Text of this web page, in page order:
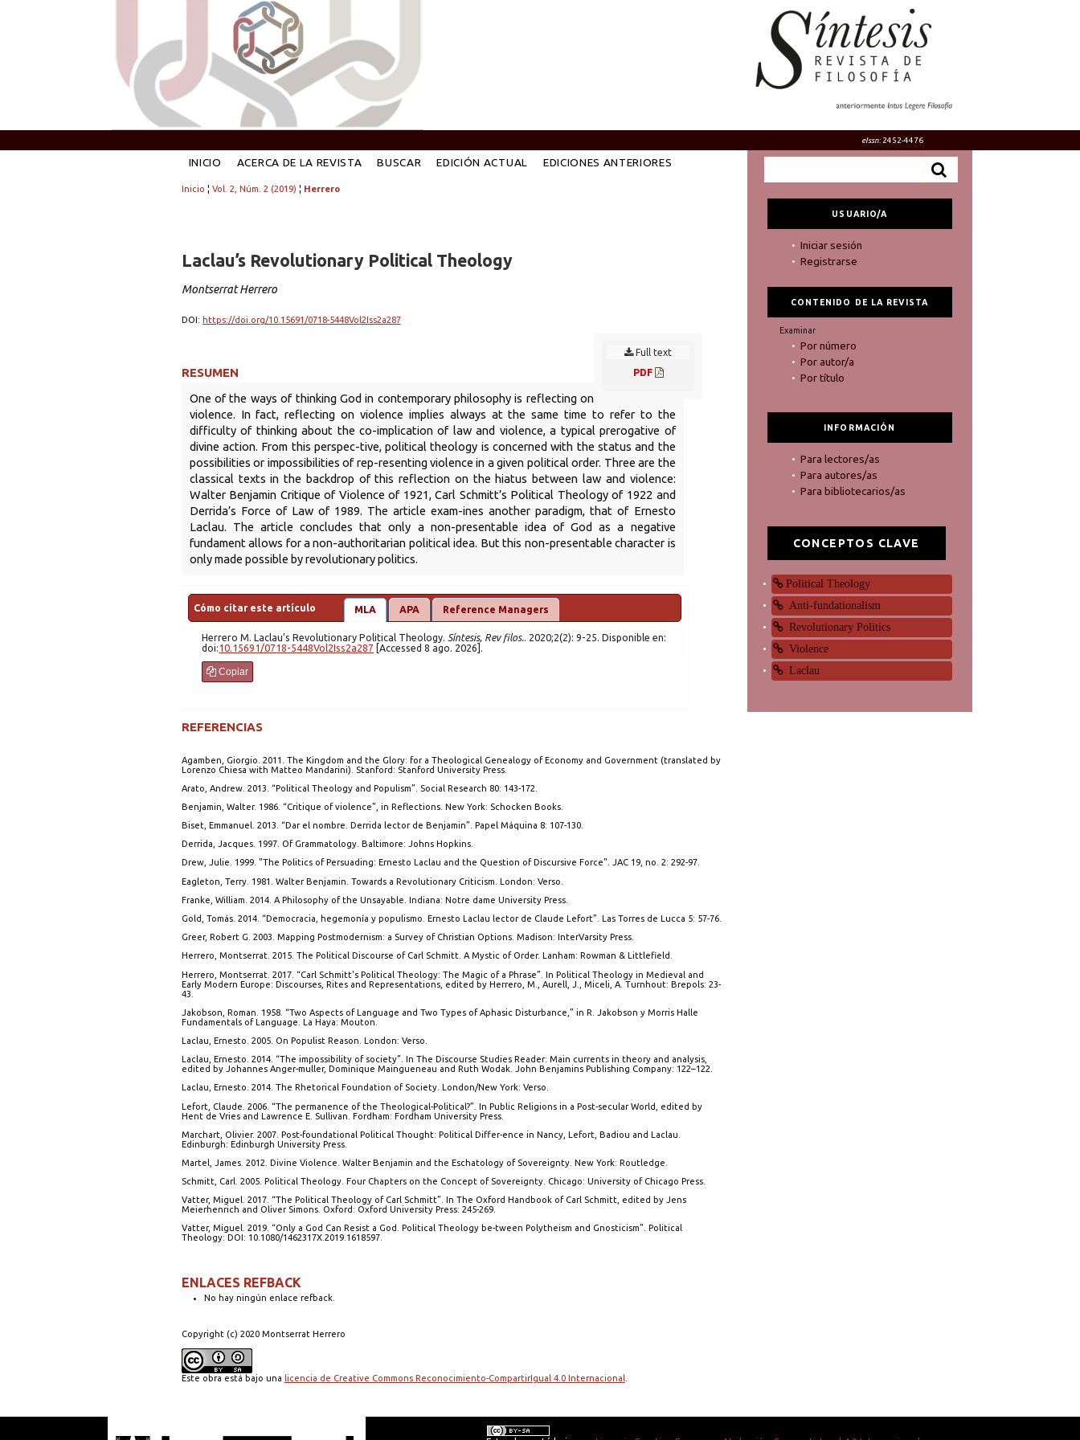
eIssn: 2452-4476
USUARIO/A
Iniciar sesión
Registrarse
CONTENIDO DE LA REVISTA
Examinar
Por número
Por autor/a
Por título
INFORMACIÓN
Para lectores/as
Para autores/as
Para bibliotecarios/as
CONCEPTOS CLAVE
Political Theology
Anti-fundationalism
Revolutionary Politics
Violence
Laclau
INICIO ACERCA DE LA REVISTA BUSCAR EDICIÓN ACTUAL EDICIONES ANTERIORES
Inicio ¦ Vol. 2, Núm. 2 (2019) ¦ Herrero
Laclau’s Revolutionary Political Theology
Montserrat Herrero
DOI: https://doi.org/10.15691/0718-5448Vol2Iss2a287
Full text
PDF
RESUMEN
One of the ways of thinking God in contemporary philosophy is reflecting on
violence. In fact, reflecting on violence implies always at the same time to refer to the
difficulty of thinking about the co-implication of law and violence, a typical prerogative of
divine action. From this perspec-tive, political theology is concerned with the status and the
possibilities or impossibilities of rep-resenting violence in a given political order. Three are the
classical texts in the backdrop of this reflection on the hiatus between law and violence:
Walter Benjamin Critique of Violence of 1921, Carl Schmitt’s Political Theology of 1922 and
Derrida’s Force of Law of 1989. The article exam-ines another paradigm, that of Ernesto
Laclau. The article concludes that only a non-presentable idea of God as a negative
fundament allows for a non-authoritarian political idea. But this non-presentable character is
only made possible by revolutionary politics.
Cómo citar este artículo MLA APA Reference Managers
Herrero M. Laclau’s Revolutionary Political Theology. Síntesis, Rev filos.
. 2020;2(2): 9-25. Disponible en:
doi:10.15691/0718-5448Vol2Iss2a287 [Accessed 8 ago. 2026].
Copiar
REFERENCIAS
Agamben, Giorgio. 2011. The Kingdom and the Glory: for a Theological Genealogy of Economy and Government (translated by
Lorenzo Chiesa with Matteo Mandarini). Stanford: Stanford University Press.
Arato, Andrew. 2013. “Political Theology and Populism”. Social Research 80: 143-172.
Benjamin, Walter. 1986. “Critique of violence”, in Reflections. New York: Schocken Books.
Biset, Emmanuel. 2013. “Dar el nombre. Derrida lector de Benjamin”. Papel Máquina 8: 107-130.
Derrida, Jacques. 1997. Of Grammatology. Baltimore: Johns Hopkins.
Drew, Julie. 1999. "The Politics of Persuading: Ernesto Laclau and the Question of Discursive Force". JAC 19, no. 2: 292-97.
Eagleton, Terry. 1981. Walter Benjamin. Towards a Revolutionary Criticism. London: Verso.
Franke, William. 2014. A Philosophy of the Unsayable. Indiana: Notre dame University Press.
Gold, Tomás. 2014. “Democracia, hegemonía y populismo. Ernesto Laclau lector de Claude Lefort”. Las Torres de Lucca 5: 57-76.
Greer, Robert G. 2003. Mapping Postmodernism: a Survey of Christian Options. Madison: InterVarsity Press.
Herrero, Montserrat. 2015. The Political Discourse of Carl Schmitt. A Mystic of Order. Lanham: Rowman & Littlefield.
Herrero, Montserrat. 2017. “Carl Schmitt's Political Theology: The Magic of a Phrase”. In Political Theology in Medieval and
Early Modern Europe: Discourses, Rites and Representations, edited by Herrero, M., Aurell, J., Miceli, A. Turnhout: Brepols: 23-
43.
Jakobson, Roman. 1958. “Two Aspects of Language and Two Types of Aphasic Disturbance,” in R. Jakobson y Morris Halle
Fundamentals of Language. La Haya: Mouton.
Laclau, Ernesto. 2005. On Populist Reason. London: Verso.
Laclau, Ernesto. 2014. “The impossibility of society”. In The Discourse Studies Reader: Main currents in theory and analysis,
edited by Johannes Anger-muller, Dominique Maingueneau and Ruth Wodak. John Benjamins Publishing Company: 122–122.
Laclau, Ernesto. 2014. The Rhetorical Foundation of Society. London/New York: Verso.
Lefort, Claude. 2006. “The permanence of the Theological-Political?”. In Public Religions in a Post-secular World, edited by
Hent de Vries and Lawrence E. Sullivan. Fordham: Fordham University Press.
Marchart, Olivier. 2007. Post-foundational Political Thought: Political Differ-ence in Nancy, Lefort, Badiou and Laclau.
Edinburgh: Edinburgh University Press.
Martel, James. 2012. Divine Violence. Walter Benjamin and the Eschatology of Sovereignty. New York: Routledge.
Schmitt, Carl. 2005. Political Theology. Four Chapters on the Concept of Sovereignty. Chicago: University of Chicago Press.
Vatter, Miguel. 2017. “The Political Theology of Carl Schmitt”. In The Oxford Handbook of Carl Schmitt, edited by Jens
Meierhenrich and Oliver Simons. Oxford: Oxford University Press: 245-269.
Vatter, Miguel. 2019. “Only a God Can Resist a God. Political Theology be-tween Polytheism and Gnosticism”. Political
Theology: DOI: 10.1080/1462317X.2019.1618597.
ENLACES REFBACK
No hay ningún enlace refback.
Copyright (c) 2020 Montserrat Herrero
Este obra está bajo una licencia de Creative Commons Reconocimiento-CompartirIgual 4.0 Internacional